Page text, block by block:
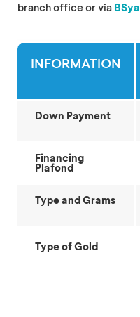
branch office or via BSya
INFORMATION
Down Payment
Financing
Plafond
Type and Grams
Type of Gold